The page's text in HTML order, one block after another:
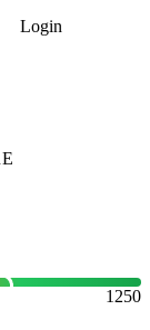
Login
1250